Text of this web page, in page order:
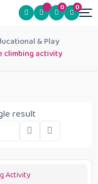
0 0
& Play
climbing activity
result